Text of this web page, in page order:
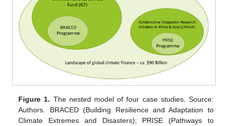
Figure 1. The nested model of four case studies. Source:
Authors. BRACED (Building Resilience and Adaptation to
Climate Extremes and Disasters); PRISE (Pathways to